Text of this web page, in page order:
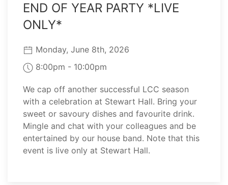
END OF YEAR PARTY *LIVE
ONLY*
Monday, June 8th, 2026
8:00pm - 10:00pm
We cap off another successful LCC season
with a celebration at Stewart Hall. Bring your
sweet or savoury dishes and favourite drink.
Mingle and chat with your colleagues and be
entertained by our house band. Note that this
event is live only at Stewart Hall.